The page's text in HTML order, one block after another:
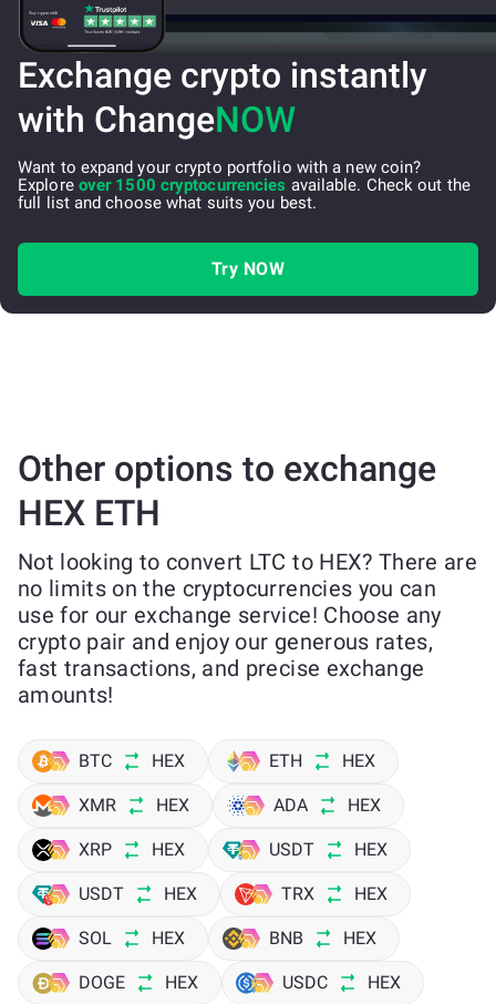
Exchange crypto instantly
with ChangeNOW
Want to expand your crypto portfolio with a new coin?
Explore over 1500 cryptocurrencies available. Check out the
full list and choose what suits you best.
Try NOW
Other options to exchange
HEX ETH
Not looking to convert LTC to HEX? There are
no limits on the cryptocurrencies you can
use for our exchange service! Choose any
crypto pair and enjoy our generous rates,
fast transactions, and precise exchange
amounts!
BTC HEX ETH HEX
XMR HEX ADA HEX
XRP HEX USDT HEX
USDT HEX TRX HEX
SOL HEX BNB HEX
DOGE HEX USDC HEX